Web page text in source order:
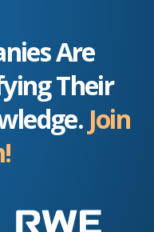
Are
Their
Join